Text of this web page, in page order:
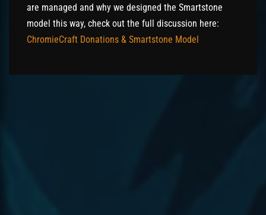
are managed and why we designed the Smartstone
model this way, check out the full discussion here:
ChromieCraft Donations & Smartstone Model